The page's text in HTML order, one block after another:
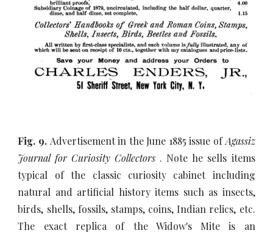
Fig. 9. Advertisement in the June 1885 issue ofAgassiz
Journal for Curiosity Collectors. Note he sells items
typical of the classic curiosity cabinet including
natural and artificial history items such as insects,
birds, shells, fossils, stamps, coins, Indian relics, etc.
The exact replica of the Widow's Mite is an